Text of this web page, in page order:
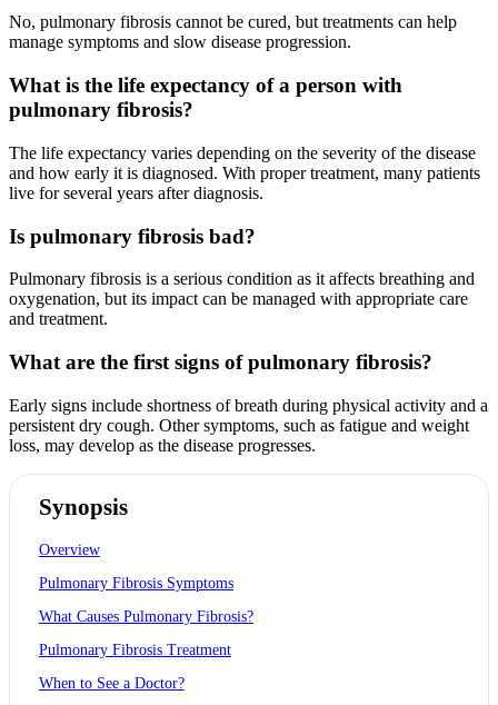
No, pulmonary fibrosis cannot be cured, but treatments can help
manage symptoms and slow disease progression.
What is the life expectancy of a person with
pulmonary fibrosis?
The life expectancy varies depending on the severity of the disease
and how early it is diagnosed. With proper treatment, many patients
live for several years after diagnosis.
Is pulmonary fibrosis bad?
Pulmonary fibrosis is a serious condition as it affects breathing and
oxygenation, but its impact can be managed with appropriate care
and treatment.
What are the first signs of pulmonary fibrosis?
Early signs include shortness of breath during physical activity and a
persistent dry cough. Other symptoms, such as fatigue and weight
loss, may develop as the disease progresses.
Synopsis
Overview
Pulmonary Fibrosis Symptoms
What Causes Pulmonary Fibrosis?
Pulmonary Fibrosis Treatment
When to See a Doctor?